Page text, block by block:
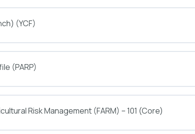
(YCF)
(PARP)
Risk Management (FARM) – 101 (Core)